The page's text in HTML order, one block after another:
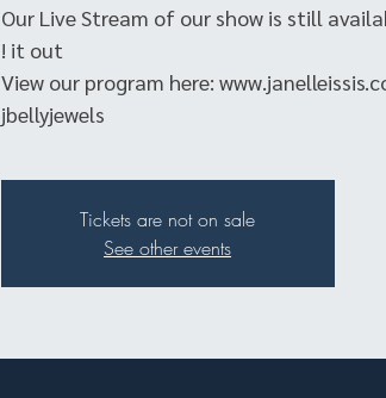
Our Live Stream of our show is still
View our program here:
jbellyjewels
Tickets are not on sale
See other events